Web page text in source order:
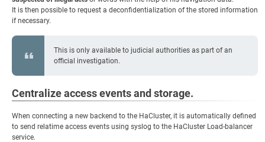
It is then possible to request a deconfidentialization of the stored information
if necessary.
This is only available to judicial authorities as part of an
official investigation.
Centralize access events and storage.
When connecting a new backend to the HaCluster, it is automatically defined
to send relatime access events using syslog to the HaCluster Load-balancer
service.